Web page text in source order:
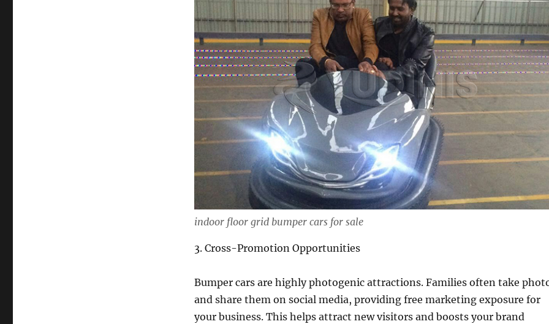
indoor floor grid bumper cars for sale
3. Cross-Promotion Opportunities
Bumper cars are highly photogenic attractions. Families often take
and share them on social media, providing free marketing exposure for
your business. This helps attract new visitors and boosts your brand